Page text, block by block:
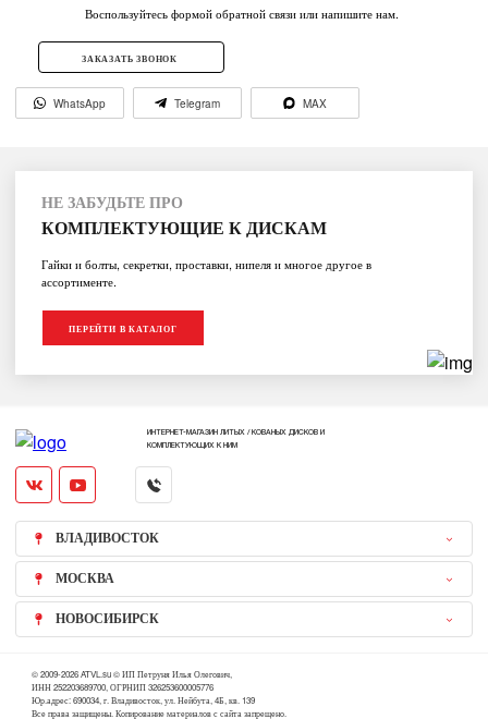
Воспользуйтесь формой обратной связи или напишите нам.
ЗАКАЗАТЬ ЗВОНОК
WhatsApp Telegram MAX
НЕ ЗАБУДЬТЕ ПРО
КОМПЛЕКТУЮЩИЕ К ДИСКАМ
Гайки и болты, секретки, проставки, нипеля и многое другое в
ассортименте.
ПЕРЕЙТИ В КАТАЛОГ
ИНТЕРНЕТ-МАГАЗИН ЛИТЫХ / КОВАНЫХ ДИСКОВ И
КОМПЛЕКТУЮЩИХ К НИМ
ВЛАДИВОСТОК
МОСКВА
НОВОСИБИРСК
© 2009-2026 ATVL.su © ИП Петруня Илья Олегович,
ИНН 252203689700, ОГРНИП 326253600005776
Юр.адрес: 690034, г. Владивосток, ул. Нейбута, 4Б, кв. 139
Все права защищены. Копирование материалов с сайта запрещено.